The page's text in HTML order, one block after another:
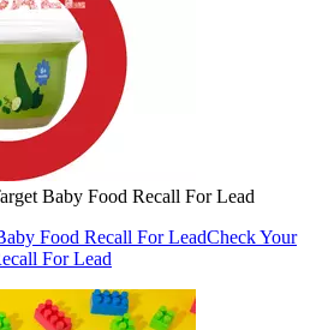
Baby Food Recall For Lead
Food Recall For LeadCheck Your
For Lead